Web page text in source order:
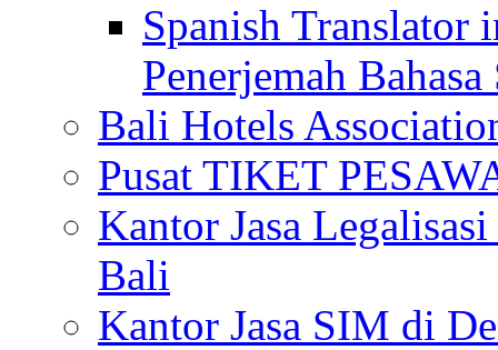
Spanish
Penerjemah
Bali Hotels
Pusat TIKET
Kantor Jasa
Bali
Kantor Jasa SIM di